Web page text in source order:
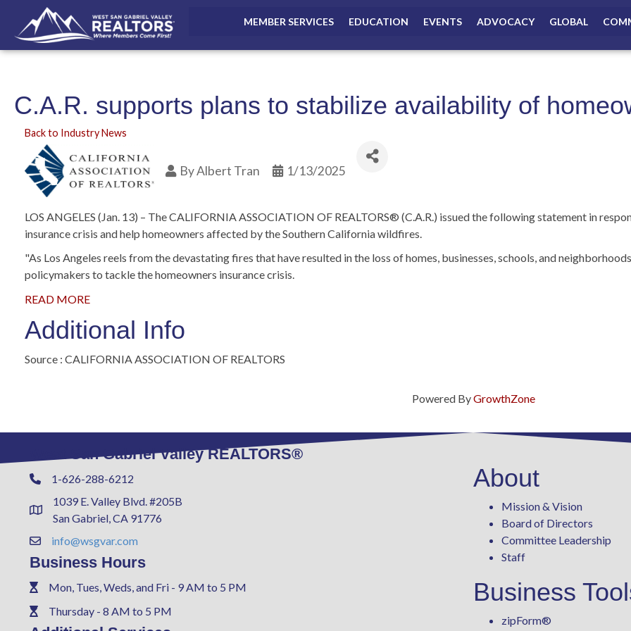
MEMBER SERVICES EDUCATION EVENTS ADVOCACY GLOBAL
C.A.R. supports plans to stabilize availability of
Back to Industry News
ByAlbert Tran 1/13/2025
LOS ANGELES (Jan. 13) – The CALIFORNIA ASSOCIATION OF REALTORS® (C.A.R.) issued the following statement in
insurance crisis and help homeowners affected by the Southern California wildfires.
"As Los Angeles reels from the devastating fires that have resulted in the loss of homes, businesses, schools, and
policymakers to tackle the homeowners insurance crisis.
READ MORE
Additional Info
Source : CALIFORNIA ASSOCIATION OF REALTORS
Powered ByGrowthZone
West San Gabriel Valley REALTORS®
Phone1-626-288-6212
Address & Map
1039 E. Valley Blvd. #205B
San Gabriel, CA 91776
Contact Us
info@wsgvar.com
Business Hours
PhoneMon, Tues, Weds, and Fri - 9 AM to 5 PM
PhoneThursday - 8 AM to 5 PM
About
Mission & Vision
Board of Directors
Committee Leadership
Staff
Business
zipForm®